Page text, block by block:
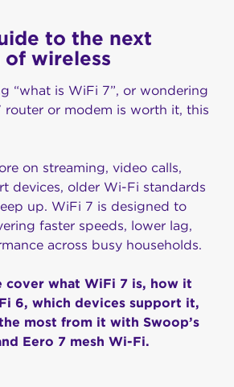
to the next
wireless
“what is WiFi 7”, or wondering
router or modem is worth it, this
on streaming, video calls,
devices, older Wi-Fi standards
up. WiFi 7 is designed to
faster speeds, lower lag,
across busy households.
cover what WiFi 7 is, how it
6, which devices support it,
most from it with Swoop’s
Eero 7 mesh Wi-Fi.